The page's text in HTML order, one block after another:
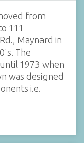
from
111
Maynard in
The
1973 when
was designed
i.e.